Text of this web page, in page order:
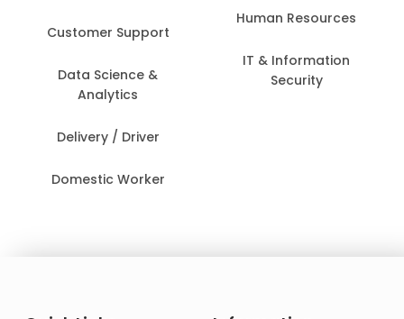
Customer Support
Data Science &
Analytics
Delivery / Driver
Domestic Worker
Human Resources
IT & Information
Security